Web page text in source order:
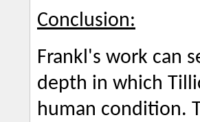
Conclusion:
Frankl's work can
depth in which
human condition.